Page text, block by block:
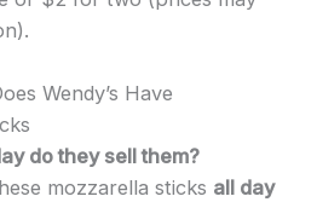
Wendy’s Have
do they sell them?
mozzarella sticks all day